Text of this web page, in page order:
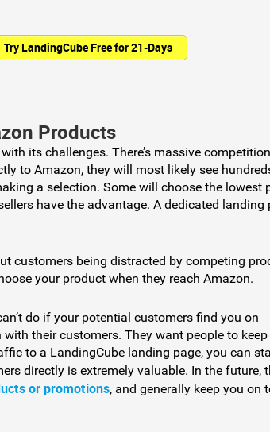
Try LandingCube Free for 21-Days
Products
its challenges. There’s massive
to Amazon, they will most likely see
a selection. Some will choose the lowest
have the advantage. A dedicated landing
customers being distracted by competing
your product when they reach Amazon.
do if your potential customers find you on
their customers. They want people to keep
to a LandingCube landing page, you can
directly is extremely valuable. In the future,
or promotions, and generally keep you on